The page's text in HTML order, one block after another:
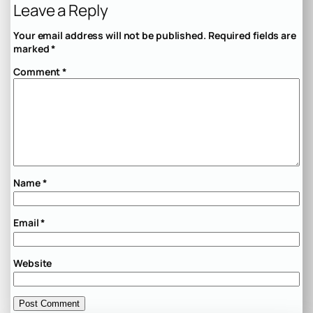
Leave a Reply
Your email address will not be published. Required fields are
marked*
Comment*
Name*
Email*
Website